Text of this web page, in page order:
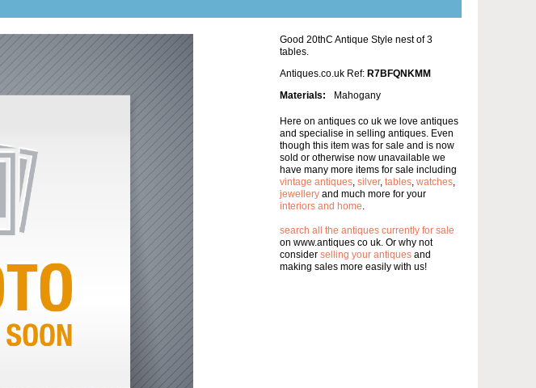
Good 20thC Antique Style nest of 3
tables.
Antiques.co.uk Ref: R7BFQNKMM
Materials:
Mahogany
Here on antiques co uk we love antiques
and specialise in selling antiques. Even
though this item was for sale and is now
sold or otherwise now unavailable we
have many more items for sale including
vintage antiques, silver, tables, watches,
jewellery and much more for your
interiors and home.
search all the antiques currently for sale
on www.antiques co uk. Or why not
consider selling your antiques and
making sales more easily with us!